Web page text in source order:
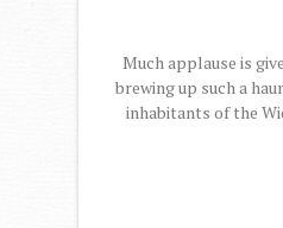
Much applause is
brewing up such a
inhabitants of the